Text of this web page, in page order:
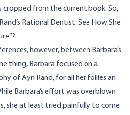
from the current book. So,
Rational Dentist: See How She
however, between Barbara’s
thing, Barbara focused on a
of Ayn Rand, for all her follies an
Barbara’s effort was overblown
she at least tried painfully to come